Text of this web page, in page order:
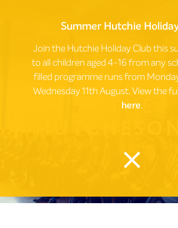
Summer Hutchie
Join the Hutchie Holiday Club this
to all children aged 4-16 from any
filled programme runs from
Wednesday 11th August. View the
here.
close
The